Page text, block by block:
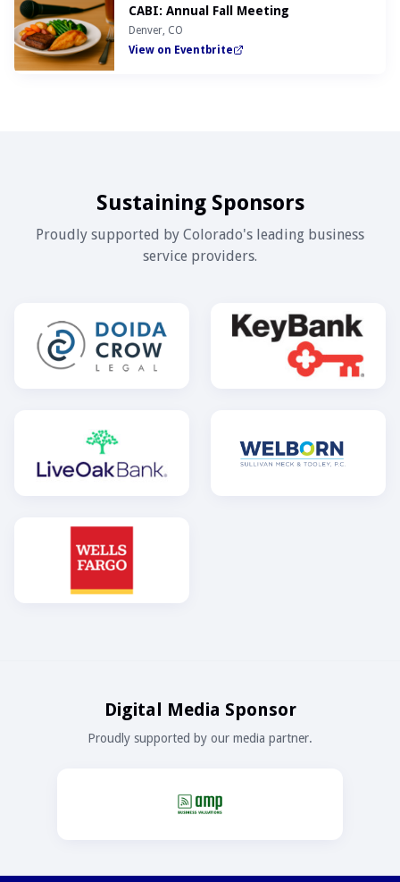
CABI: Annual Fall Meeting
Denver, CO
View on Eventbrite
Sustaining Sponsors
Proudly supported by Colorado's leading business
service providers.
Digital Media Sponsor
Proudly supported by our media partner.